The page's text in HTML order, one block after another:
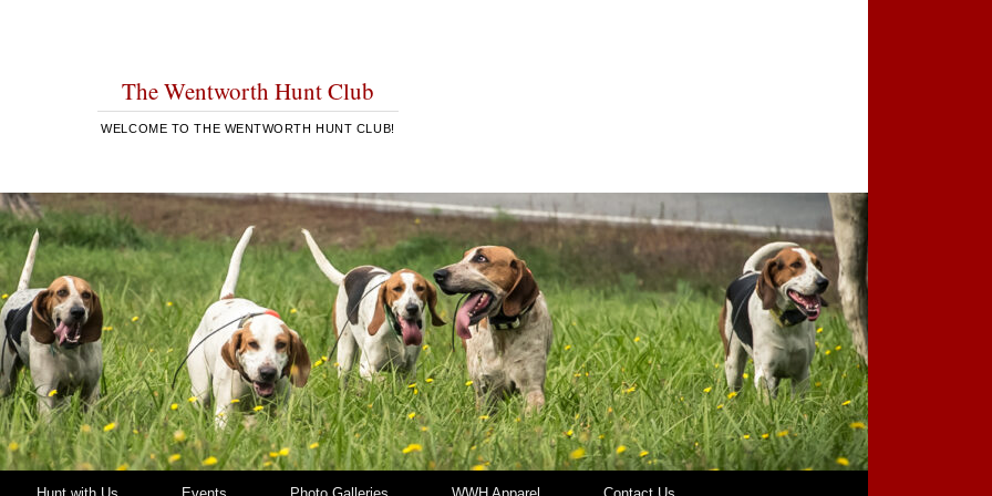
The Wentworth Hunt Club
WELCOME TO THE WENTWORTH HUNT CLUB!